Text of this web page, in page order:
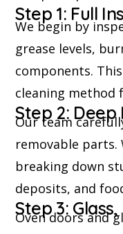
Step 1: Full
We begin by
grease levels,
components.
cleaning method
Step 2:
Our team
removable parts.
breaking down
deposits, and
Step 3:
Oven doors and